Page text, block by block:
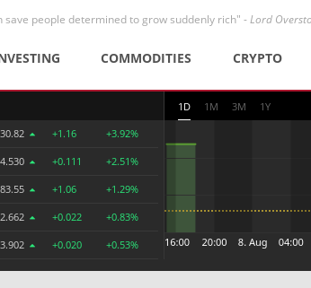
save people determined to grow suddenly rich" -Lord
COMMODITIES CRYPTO
30.82 +1.16 +3.92%
4.530 +0.111 +2.51%
83.55 +1.06 +1.29%
2.662 +0.022 +0.83%
3.902 +0.020 +0.53%
1D 1M 3M 1Y